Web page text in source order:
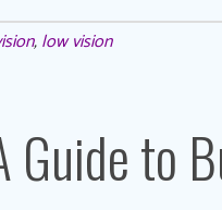
,low vision
Guide to